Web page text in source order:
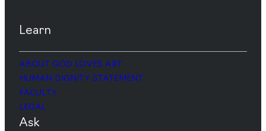
Learn
ABOUT GOD LOVES ART
HUMAN DIGNITY STATEMENT
FACULTY
LEGAL
Ask